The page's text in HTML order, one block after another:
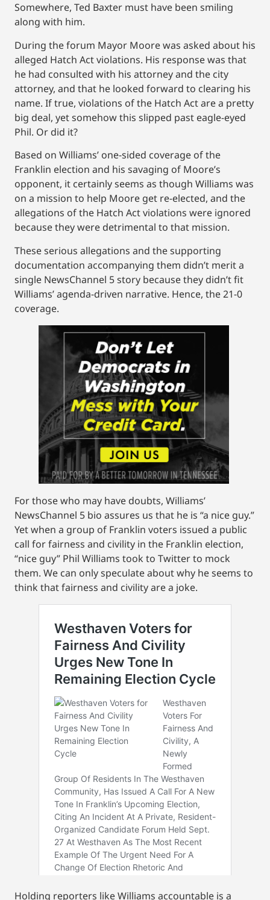
Somewhere, Ted Baxter must have been smiling
along with him.
During the forum Mayor Moore was asked about his
alleged Hatch Act violations. His response was that
he had consulted with his attorney and the city
attorney, and that he looked forward to clearing his
name. If true, violations of the Hatch Act are a pretty
big deal, yet somehow this slipped past eagle-eyed
Phil. Or did it?
Based on Williams’ one-sided coverage of the
Franklin election and his savaging of Moore’s
opponent, it certainly seems as though Williams was
on a mission to help Moore get re-elected, and the
allegations of the Hatch Act violations were ignored
because they were detrimental to that mission.
These serious allegations and the supporting
documentation accompanying them didn’t merit a
single NewsChannel 5 story because they didn’t fit
Williams’ agenda-driven narrative. Hence, the 21-0
coverage.
For those who may have doubts, Williams’
NewsChannel 5 bio assures us that he is “a nice guy.”
Yet when a group of Franklin voters issued a public
call for fairness and civility in the Franklin election,
“nice guy” Phil Williams took to Twitter to mock
them. We can only speculate about why he seems to
think that fairness and civility are a joke.
Holding reporters like Williams accountable is a